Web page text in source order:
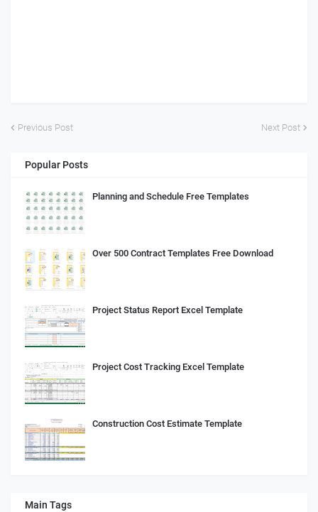
Previous Post Next Post
Popular Posts
Planning and Schedule Free Templates
Over 500 Contract Templates Free Download
Project Status Report Excel Template
Project Cost Tracking Excel Template
Construction Cost Estimate Template
Main Tags